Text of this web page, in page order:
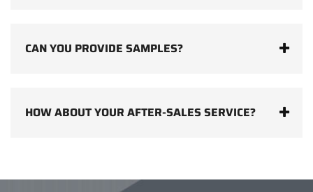
CAN YOU PROVIDE SAMPLES?
HOW ABOUT YOUR AFTER-SALES SERVICE?